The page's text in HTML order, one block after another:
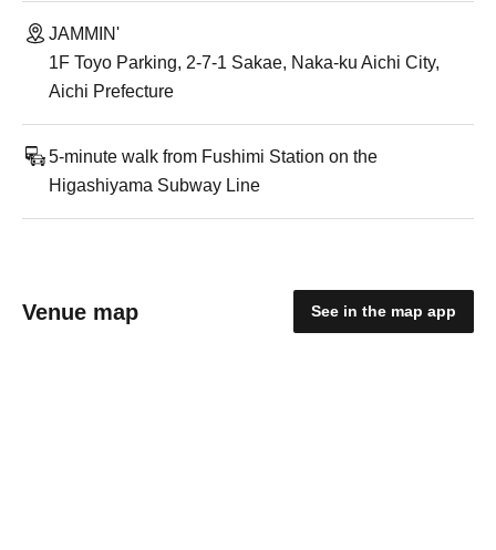
JAMMIN'
1F Toyo Parking, 2-7-1 Sakae, Naka-ku Aichi City,
Aichi Prefecture
5-minute walk from Fushimi Station on the
Higashiyama Subway Line
Venue map See in the map app